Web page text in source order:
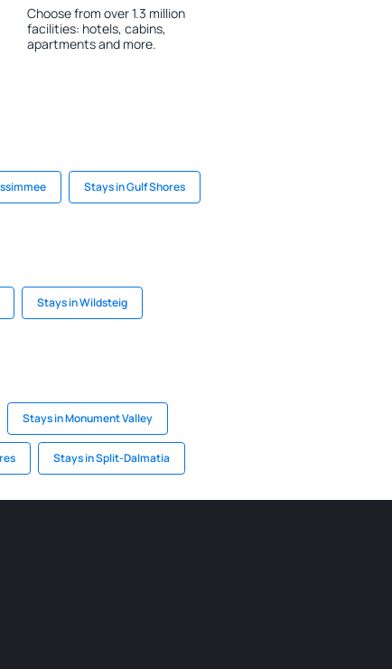
Choose from over 1.3 million
facilities: hotels, cabins,
apartments and more.
Stays in Gulf Shores
Stays in Wildsteig
Stays in Monument Valley
Stays in Split-Dalmatia